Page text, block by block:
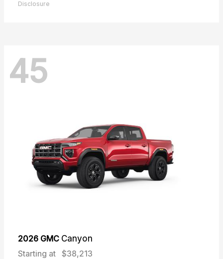
Disclosure
45
2026 GMC Canyon
Starting at $38,213